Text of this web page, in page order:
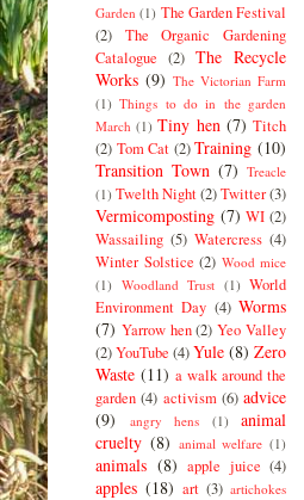
Garden (1) The Garden Festival
(2)
The Organic Gardening
Catalogue (2) The Recycle
Works (9) The Victorian Farm
(1) Things to do in the garden
March (1) Tiny hen (7) Titch
(2) Tom Cat (2) Training (10)
Transition Town (7) Treacle
(1) Twelth Night(2)Twitter(3)
Vermicomposting (7) WI (2)
Wassailing (5) Watercress (4)
Winter Solstice (2) Wood mice
(1) Woodland Trust (1) World
Environment Day (4) Worms
(7) Yarrow hen (2) Yeo Valley
(2)YouTube (4)Yule (8) Zero
Waste (11) a walk around the
garden (4) activism (6) advice
(9)
angry hens (1)
animal
cruelty (8) animal welfare (1)
animals (8) apple juice (4)
apples (18) art (3) artichokes